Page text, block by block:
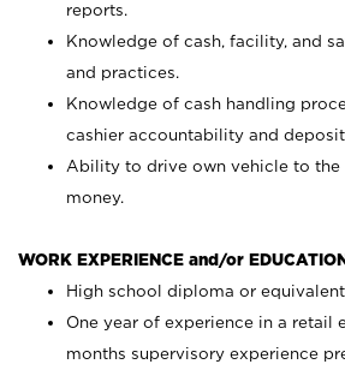
reports.
Knowledge of cash, facility, and
and practices.
Knowledge of cash handling
cashier accountability and
Ability to drive own vehicle to
money.
WORK EXPERIENCE and/or
High school diploma or
One year of experience in a retail
months supervisory experience